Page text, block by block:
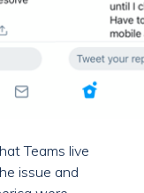
Teams live
issue and